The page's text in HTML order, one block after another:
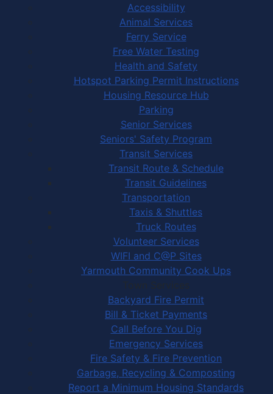
Accessibility
Animal Services
Ferry Service
Free Water Testing
Health and Safety
Hotspot Parking Permit Instructions
Housing Resource Hub
Parking
Senior Services
Seniors' Safety Program
Transit Services
Transit Route & Schedule
Transit Guidelines
Transportation
Taxis & Shuttles
Truck Routes
Volunteer Services
WIFI and C@P Sites
Yarmouth Community Cook Ups
Town Services
Backyard Fire Permit
Bill & Ticket Payments
Call Before You Dig
Emergency Services
Fire Safety & Fire Prevention
Garbage, Recycling & Composting
Report a Minimum Housing Standards